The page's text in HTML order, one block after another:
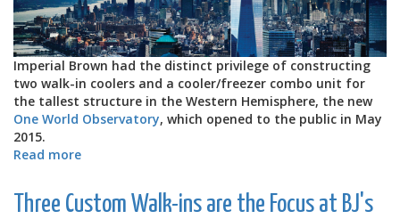
Imperial Brown had the distinct privilege of constructing
two walk-in coolers and a cooler/freezer combo unit for
the tallest structure in the Western Hemisphere, the new
One World Observatory, which opened to the public in May
2015.
Read more
World
Observatory
Three Custom Walk-ins are the Focus at BJ's